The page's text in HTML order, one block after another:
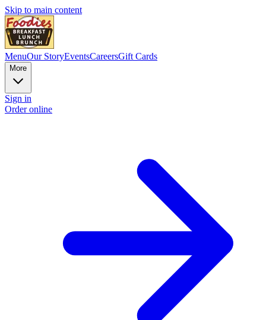
Skip to main content
MenuOur StoryEventsCareersGift Cards
More
Sign in
Order online